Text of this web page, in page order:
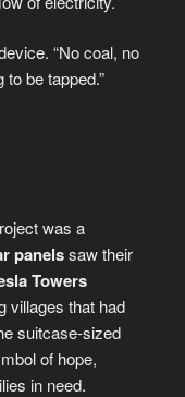
“No coal, no
be tapped.”
was a
panelssaw their
Towers
villages that had
suitcase-sized
of hope,
in need.